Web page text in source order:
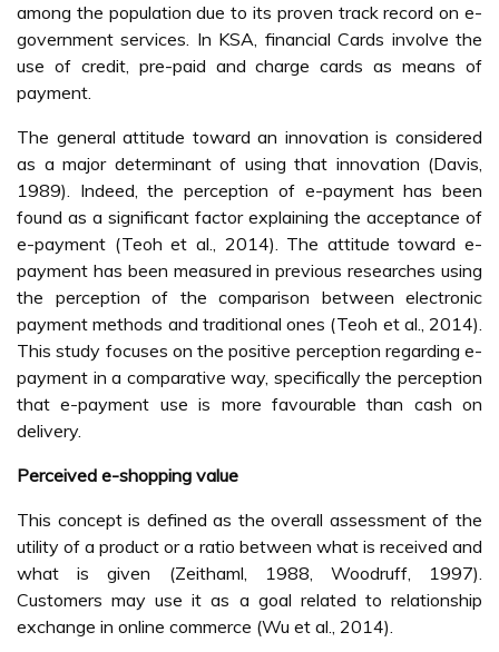
among the population due to its proven track record on e-
government services. In KSA, financial Cards involve the
use of credit, pre-paid and charge cards as means of
payment.
The general attitude toward an innovation is considered
as a major determinant of using that innovation (Davis,
1989). Indeed, the perception of e-payment has been
found as a significant factor explaining the acceptance of
e-payment (Teoh et al., 2014). The attitude toward e-
payment has been measured in previous researches using
the perception of the comparison between electronic
payment methods and traditional ones (Teoh et al., 2014).
This study focuses on the positive perception regarding e-
payment in a comparative way, specifically the perception
that e-payment use is more favourable than cash on
delivery.
Perceived e-shopping value
This concept is defined as the overall assessment of the
utility of a product or a ratio between what is received and
what is given (Zeithaml, 1988, Woodruff, 1997).
Customers may use it as a goal related to relationship
exchange in online commerce (Wu et al., 2014).